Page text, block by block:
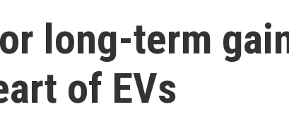
long-term
of EVs